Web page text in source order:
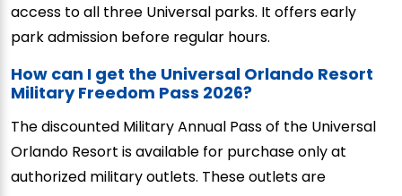
access to all three Universal parks. It offers early
park admission before regular hours.
How can I get the Universal Orlando Resort
Military Freedom Pass 2026?
The discounted Military Annual Pass of the Universal
Orlando Resort is available for purchase only at
authorized military outlets. These outlets are